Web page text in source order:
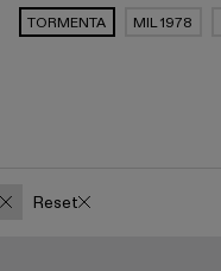
TORMENTA MIL 1978
Reset